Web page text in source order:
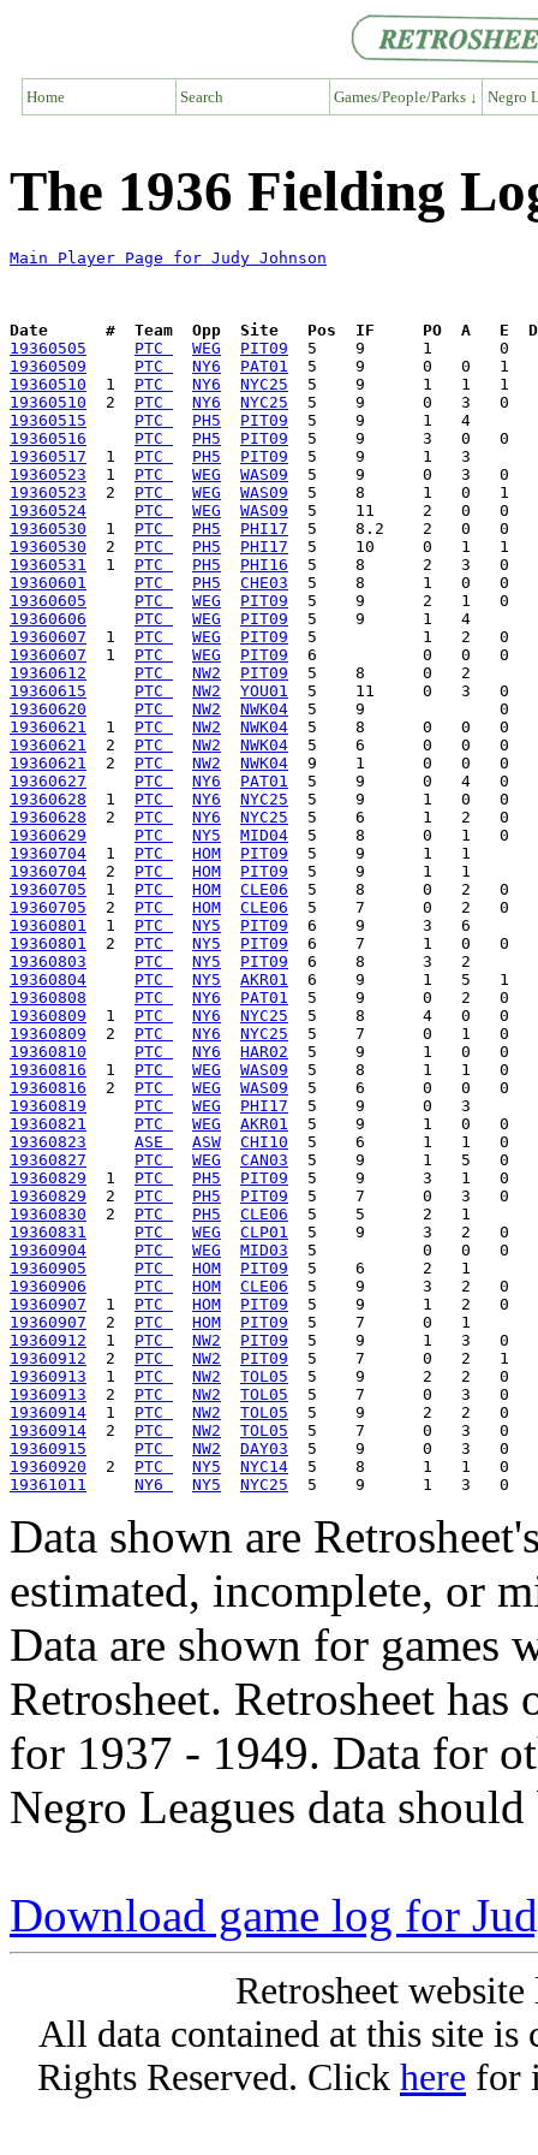
Home Search Games/People/Parks ↓ Negro
The 1936 Fielding
Main Player Page for Judy Johnson
Date      #  Team  Opp  Site   Pos  IF     PO  A   E  DP
19360505
PTC WEG
PIT09
19360509
PTC NY6
PAT01
19360510
  1
PTC NY6
NYC25
19360510
  2
PTC NY6
NYC25
19360515
PTC PH5
PIT09
19360516
PTC PH5
PIT09
19360517
  1
PTC PH5
PIT09
19360523
  1
PTC WEG
WAS09
19360523
  2
PTC WEG
WAS09
19360524
PTC WEG
WAS09
19360530
  1
PTC PH5
PHI17
19360530
  2
PTC PH5
PHI17
19360531
  1
PTC PH5
PHI16
19360601
PTC PH5
CHE03
19360605
PTC WEG
PIT09
19360606
PTC WEG
PIT09
19360607
  1
PTC WEG
PIT09
19360607
  1
PTC WEG
PIT09
19360612
PTC NW2
PIT09
19360615
PTC NW2
YOU01
19360620
PTC NW2
NWK04
19360621
  1
PTC NW2
NWK04
19360621
  2
PTC NW2
NWK04
19360621
  2
PTC NW2
NWK04
19360627
PTC NY6
PAT01
19360628
  1
PTC NY6
NYC25
19360628
  2
PTC NY6
NYC25
19360629
PTC NY5
MID04
19360704
  1
PTC HOM
PIT09
19360704
  2
PTC HOM
PIT09
19360705
  1
PTC HOM
CLE06
19360705
  2
PTC HOM
CLE06
19360801
  1
PTC NY5
PIT09
19360801
  2
PTC NY5
PIT09
19360803
PTC NY5
PIT09
19360804
PTC NY5
AKR01
19360808
PTC NY6
PAT01
19360809
  1
PTC NY6
NYC25
19360809
  2
PTC NY6
NYC25
19360810
PTC NY6
HAR02
19360816
  1
PTC WEG
WAS09
19360816
  2
PTC WEG
WAS09
19360819
PTC WEG
PHI17
19360821
PTC WEG
AKR01
19360823
ASE ASW
CHI10
19360827
PTC WEG
CAN03
19360829
  1
PTC PH5
PIT09
19360829
  2
PTC PH5
PIT09
19360830
  2
PTC PH5
CLE06
19360831
PTC WEG
CLP01
19360904
PTC WEG
MID03
19360905
PTC HOM
PIT09
19360906
PTC HOM
CLE06
19360907
  1
PTC HOM
PIT09
19360907
  2
PTC HOM
PIT09
19360912
  1
PTC NW2
PIT09
19360912
  2
PTC NW2
PIT09
19360913
  1
PTC NW2
TOL05
19360913
  2
PTC NW2
TOL05
19360914
  1
PTC NW2
TOL05
19360914
  2
PTC NW2
TOL05
19360915
PTC NW2
DAY03
19360920
  2
PTC NY5
NYC14
19361011
NY6 NY5 NYC25
Data shown are
estimated, incomplete, or
Data are shown for games
Retrosheet. Retrosheet
for 1937 - 1949. Data for
Negro Leagues data
Download game log for
Retrosheet
All data contained at this site
Rights Reserved. Click here for